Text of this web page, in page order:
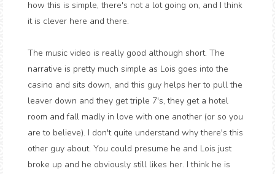
how this is simple, there's not a lot going on, and I think
it is clever here and there.
The music video is really good although short. The
narrative is pretty much simple as Lois goes into the
casino and sits down, and this guy helps her to pull the
leaver down and they get triple 7's, they get a hotel
room and fall madly in love with one another (or so you
are to believe). I don't quite understand why there's this
other guy about. You could presume he and Lois just
broke up and he obviously still likes her. I think he is